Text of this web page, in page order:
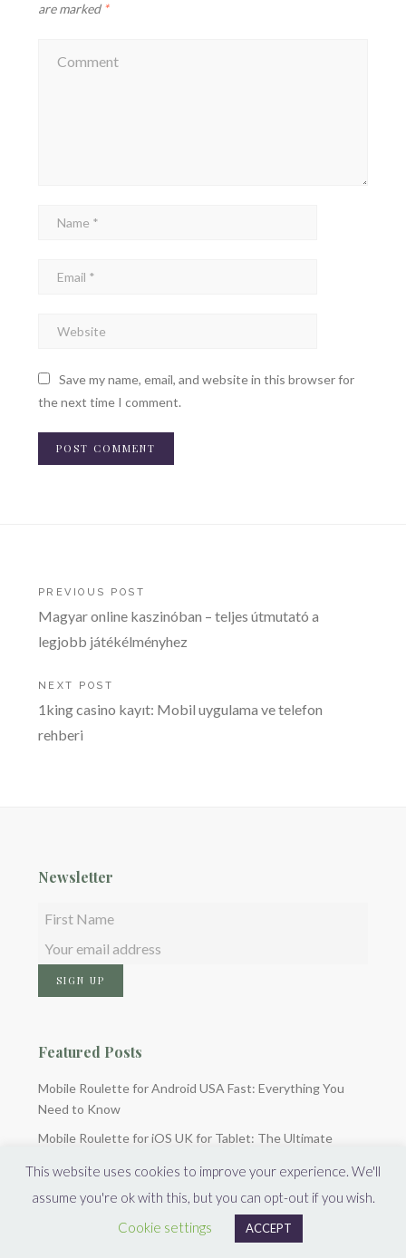
are marked *
Save my name, email, and website in this browser for
the next time I comment.
Post
navigation
PREVIOUS POST
Magyar online kaszinóban – teljes útmutató a
legjobb játékélményhez
NEXT POST
1king casino kayıt: Mobil uygulama ve telefon
rehberi
Newsletter
Featured Posts
Mobile Roulette for Android USA Fast: Everything You
Need to Know
Mobile Roulette for iOS UK for Tablet: The Ultimate
Quiberon casino : guide complet du bonus de bienvenue
This website uses cookies to improve your experience. We'll
assume you're ok with this, but you can opt-out if you wish.
Cookie settings
ACCEPT